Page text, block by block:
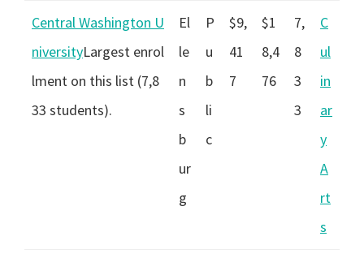
Central Washington U
niversityLargest enrol
lment on this list (7,8
33 students).
El
le
n
s
b
ur
g
P
u
b
li
c
$9,
41
7
$1
8,4
76
7,
8
3
3
C
ul
in
ar
y
A
rt
s